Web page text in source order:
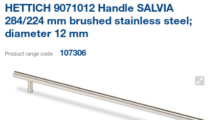
HETTICH 9071012 Handle SALVIA
284/224 mm brushed stainless steel;
diameter 12 mm
Product range code 107306